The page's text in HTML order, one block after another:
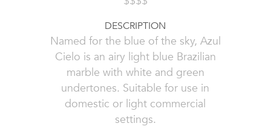
DESCRIPTION
Named for the blue of the sky, Azul
Cielo is an airy light blue Brazilian
marble with white and green
undertones. Suitable for use in
domestic or light commercial
settings.